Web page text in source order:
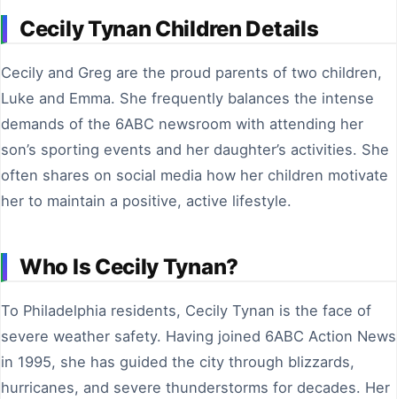
Cecily Tynan Children Details
Cecily and Greg are the proud parents of two children,
Luke and Emma. She frequently balances the intense
demands of the 6ABC newsroom with attending her
son’s sporting events and her daughter’s activities. She
often shares on social media how her children motivate
her to maintain a positive, active lifestyle.
Who Is Cecily Tynan?
To Philadelphia residents, Cecily Tynan is the face of
severe weather safety. Having joined 6ABC Action News
in 1995, she has guided the city through blizzards,
hurricanes, and severe thunderstorms for decades. Her